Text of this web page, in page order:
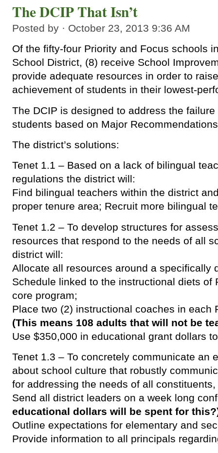
The DCIP That Isn’t
Posted by · October 23, 2013 9:36 AM
Of the fifty-four Priority and Focus schools
School District, (8) receive School
provide adequate resources in order to
achievement of students in their lowest-
The DCIP is designed to address the
students based on Major
The district’s solutions:
Tenet 1.1 – Based on a lack of bilingual
regulations the district will:
Find bilingual teachers within the district
proper tenure area; Recruit more bilingual
Tenet 1.2 – To develop structures for
resources that respond to the needs of all
district will:
Allocate all resources around a specifically
Schedule linked to the instructional diets of
core program;
Place two (2) instructional coaches in each
(This means 108 adults that will not be
Use $350,000 in educational grant dollars
Tenet 1.3 – To concretely communicate an
about school culture that robustly
for addressing the needs of all
Send all district leaders on a week long
educational dollars will be spent for
Outline expectations for elementary and
Provide information to all principals